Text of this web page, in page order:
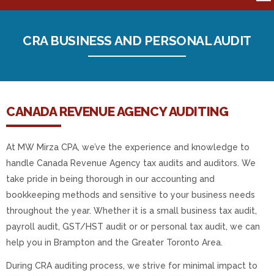
CRA BUSINESS AND PERSONAL AUDIT
CANADA REVENUE AGENCY AUDITING
At MW Mirza CPA, we’ve the experience and knowledge to
handle Canada Revenue Agency tax audits and auditors. We
take pride in being thorough in our accounting and
bookkeeping methods and sensitive to your business needs
throughout the year. Whether it is a small business tax audit,
payroll audit, GST/HST audit or or personal tax audit, we can
help you in Brampton and the Greater Toronto Area.
During CRA auditing process, we strive for minimal impact to